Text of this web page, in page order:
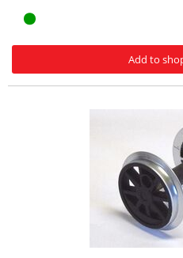
Add to